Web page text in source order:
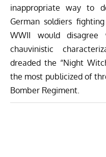
inappropriate way to
German soldiers
WWII would
chauvinistic
dreaded the “Night
the most publicized of
Bomber Regiment.